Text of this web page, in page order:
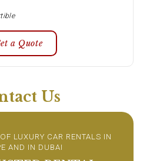
a Quote
Us
LUXURY CAR RENTALS IN
AND IN DUBAI